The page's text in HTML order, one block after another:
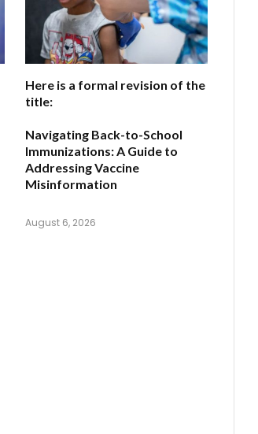
Here is a formal revision of the
title:
Navigating Back-to-School
Immunizations: A Guide to
Addressing Vaccine
Misinformation
August 6, 2026